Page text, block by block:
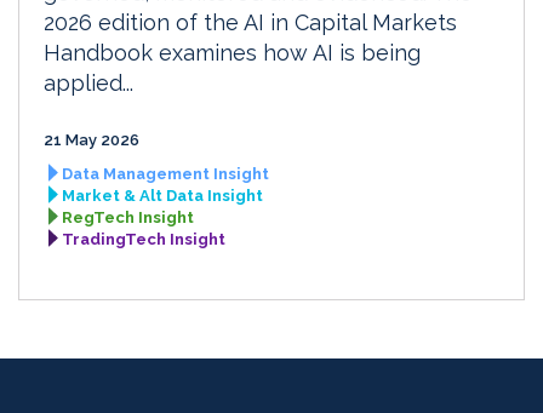
2026 edition of the AI in Capital Markets
Handbook examines how AI is being
applied...
21 May 2026
Data Management Insight
Market & Alt Data Insight
RegTech Insight
TradingTech Insight